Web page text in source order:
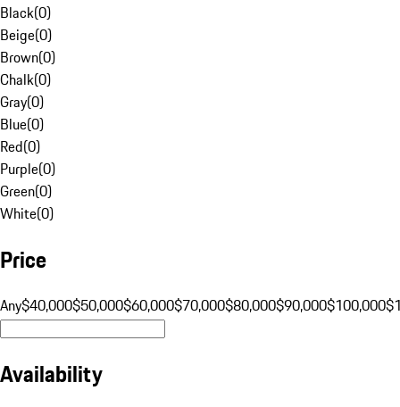
Black(0)
Beige(0)
Brown(0)
Chalk(0)
Gray(0)
Blue(0)
Red(0)
Purple(0)
Green(0)
White(0)
Price
Any$40,000$50,000$60,000$70,000$80,000$90,000$100,000
Availability